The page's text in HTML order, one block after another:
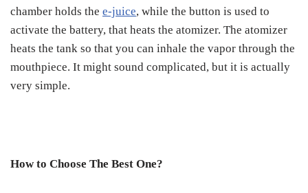
chamber holds the e-juice, while the button is used to
activate the battery, that heats the atomizer. The atomizer
heats the tank so that you can inhale the vapor through the
mouthpiece. It might sound complicated, but it is actually
very simple.
How to Choose The Best One?